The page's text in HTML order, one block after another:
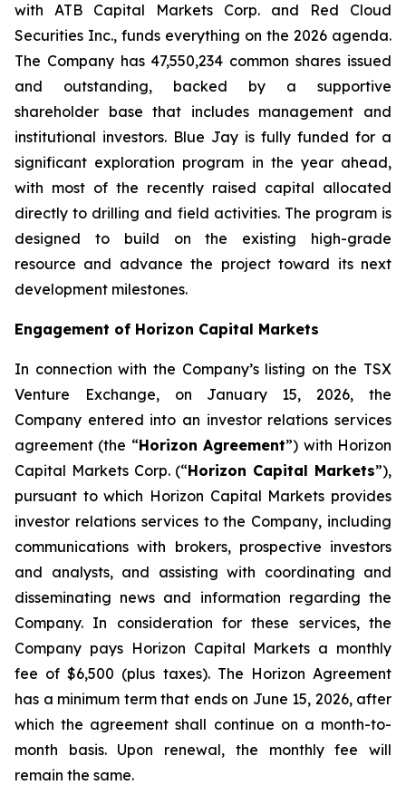
with ATB Capital Markets Corp. and Red Cloud
Securities Inc., funds everything on the 2026 agenda.
The Company has 47,550,234 common shares issued
and outstanding, backed by a supportive
shareholder base that includes management and
institutional investors. Blue Jay is fully funded for a
significant exploration program in the year ahead,
with most of the recently raised capital allocated
directly to drilling and field activities. The program is
designed to build on the existing high-grade
resource and advance the project toward its next
development milestones.
Engagement of Horizon Capital Markets
In connection with the Company’s listing on the TSX
Venture Exchange, on January 15, 2026, the
Company entered into an investor relations services
agreement (the “Horizon Agreement”) with Horizon
Capital Markets Corp. (“Horizon Capital Markets”),
pursuant to which Horizon Capital Markets provides
investor relations services to the Company, including
communications with brokers, prospective investors
and analysts, and assisting with coordinating and
disseminating news and information regarding the
Company. In consideration for these services, the
Company pays Horizon Capital Markets a monthly
fee of $6,500 (plus taxes). The Horizon Agreement
has a minimum term that ends on June 15, 2026, after
which the agreement shall continue on a month-to-
month basis. Upon renewal, the monthly fee will
remain the same.